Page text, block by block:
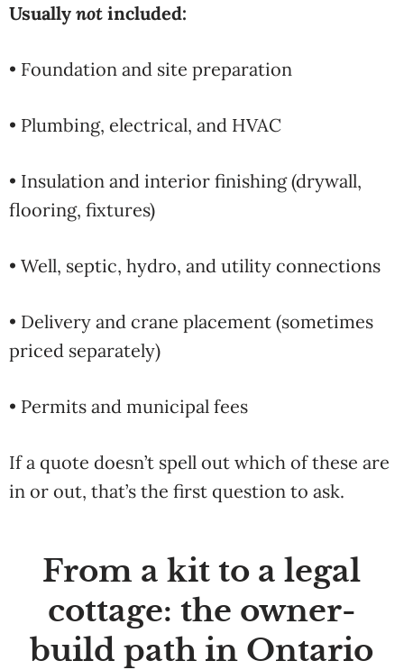
Usually not included:
• Foundation and site preparation
• Plumbing, electrical, and HVAC
• Insulation and interior finishing (drywall,
flooring, fixtures)
• Well, septic, hydro, and utility connections
• Delivery and crane placement (sometimes
priced separately)
• Permits and municipal fees
If a quote doesn’t spell out which of these are
in or out, that’s the first question to ask.
From a kit to a legal
cottage: the owner-
build path in Ontario